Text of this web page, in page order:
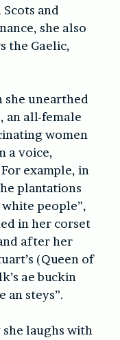
and
she also
the Gaelic,
she unearthed
an all-female
women
a voice,
example, in
plantations
people”,
in her corset
after her
(Queen of
ae buckin
an steys”.
laughs with